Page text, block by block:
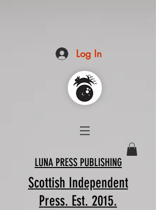
Log In
LUNA PRESS PUBLISHING
Scottish Independent
Press. Est. 2015.